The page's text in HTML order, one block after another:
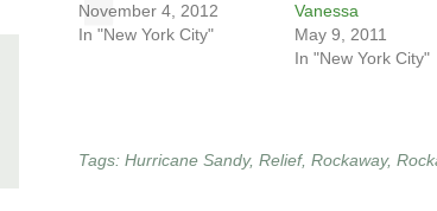
November 4, 2012
In "New York City"
Vanessa
May 9, 2011
In "New York City"
Tags: Hurricane Sandy, Relief, Rockaway,